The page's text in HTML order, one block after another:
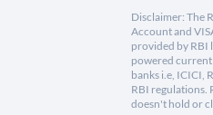
Disclaimer: The
Account and
provided by RBI
powered
banks i.e, ICICI,
RBI regulations.
doesn't hold or